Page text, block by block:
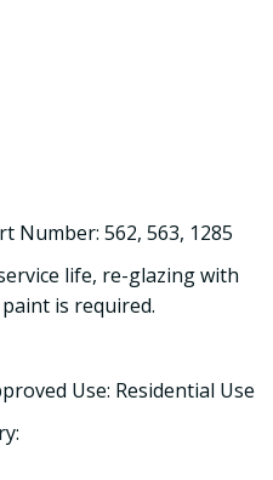
Number: 562, 563, 1285
life, re-glazing with
is required.
Use: Residential Use